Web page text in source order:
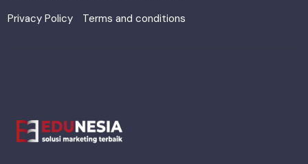
Privacy Policy
Terms and conditions